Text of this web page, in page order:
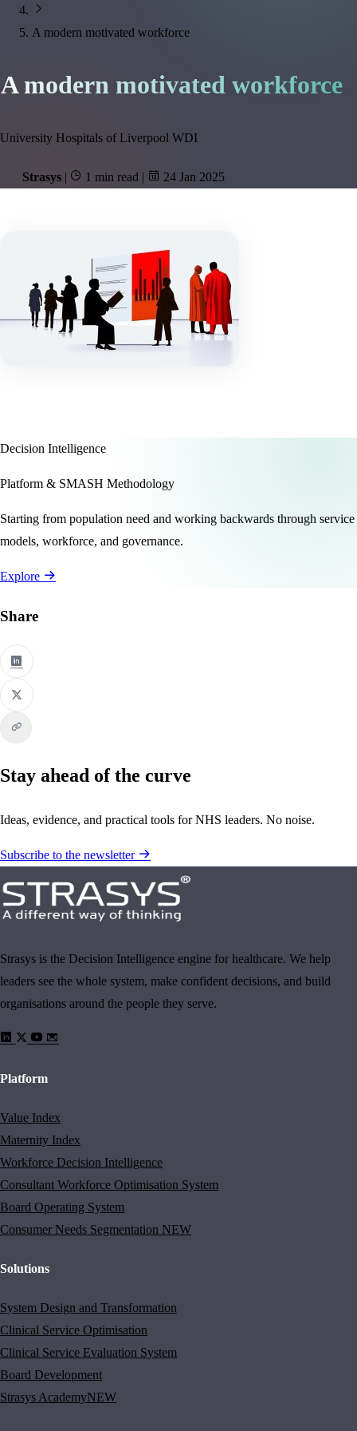
A modern motivated workforce
A modern motivated workforce
University Hospitals of Liverpool WDI
Strasys | 1 min read | 24 Jan 2025
Decision Intelligence
Platform & SMASH Methodology
Starting from population need and working backwards through service
models, workforce, and governance.
Explore
Share
Stay ahead of the curve
Ideas, evidence, and practical tools for NHS leaders. No noise.
Subscribe to the newsletter
Strasys is the Decision Intelligence engine for healthcare. We help
leaders see the whole system, make confident decisions, and build
organisations around the people they serve.
Platform
Value Index
Maternity Index
Workforce Decision Intelligence
Consultant Workforce Optimisation System
Board Operating System
Consumer Needs Segmentation NEW
Solutions
System Design and Transformation
Clinical Service Optimisation
Clinical Service Evaluation System
Board Development
Strasys AcademyNEW